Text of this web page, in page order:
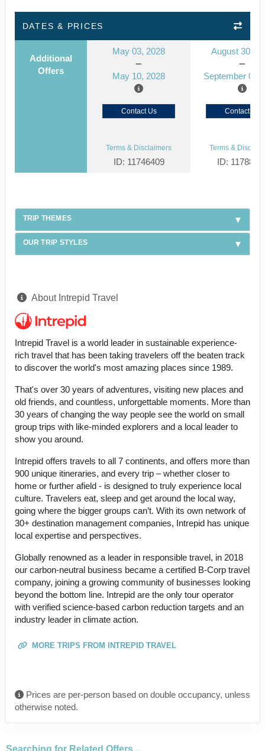
DATES & PRICES
Additional
Offers
May 03, 2028
May 10, 2028
August 30,
September 06,
Contact Us Contact Us
Terms & Disclaimers
ID: 11746409
Terms &
ID:
TRIP THEMES
OUR TRIP STYLES
About Intrepid Travel
Intrepid Travel is a world leader in sustainable experience-
rich travel that has been taking travelers off the beaten track
to discover the world's most amazing places since 1989.
That's over 30 years of adventures, visiting new places and
old friends, and countless, unforgettable moments. More than
30 years of changing the way people see the world on small
group trips with like-minded explorers and a local leader to
show you around.
Intrepid offers travels to all 7 continents, and offers more than
900 unique itineraries, and every trip – whether closer to
home or further afield - is designed to truly experience local
culture. Travelers eat, sleep and get around the local way,
going where the bigger groups can’t. With its own network of
30+ destination management companies, Intrepid has unique
local expertise and perspectives.
Globally renowned as a leader in responsible travel, in 2018
our carbon-neutral business became a certified B-Corp travel
company, joining a growing community of businesses looking
beyond the bottom line. Intrepid are the only tour operator
with verified science-based carbon reduction targets and an
industry leader in climate action.
MORE TRIPS FROM INTREPID TRAVEL
Prices are per-person based on double occupancy, unless
otherwise noted.